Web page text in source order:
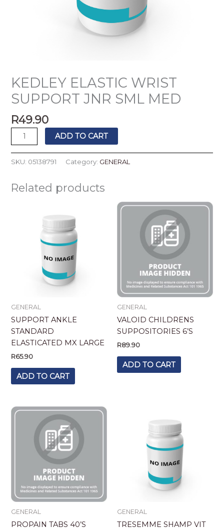
KEDLEY ELASTIC WRIST
SUPPORT JNR SML MED
R49.90
ADD TO CART
SKU: 05138791 Category: GENERAL
Related products
GENERAL
SUPPORT ANKLE
STANDARD
ELASTICATED MX LARGE
R65.90
ADD TO CART
GENERAL
VALOID CHILDRENS
SUPPOSITORIES 6’S
R89.90
ADD TO CART
GENERAL
PROPAIN TABS 40’S
GENERAL
TRESEMME SHAMP VIT